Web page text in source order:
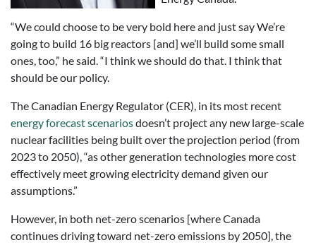
“We could choose to be very bold here and just say We’re
going to build 16 big reactors [and] we’ll build some small
ones, too,” he said. “I think we should do that. I think that
should be our policy.
The Canadian Energy Regulator (CER), in its most recent
energy forecast scenariosdoesn’t project any new large-scale
nuclear facilities being built over the projection period (from
2023 to 2050), “as other generation technologies more cost
effectively meet growing electricity demand given our
assumptions.”
However, in both net-zero scenarios [where Canada
continues driving toward net-zero emissions by 2050], the